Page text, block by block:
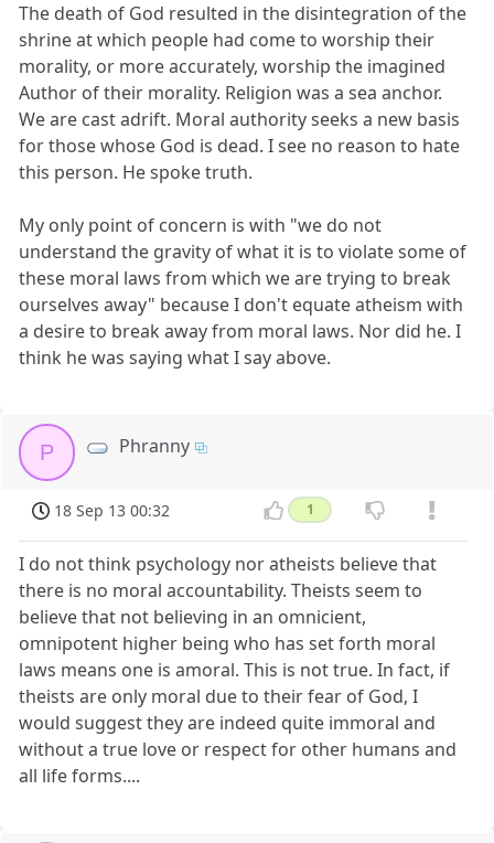
The death of God resulted in the disintegration of the
shrine at which people had come to worship their
morality, or more accurately, worship the imagined
Author of their morality. Religion was a sea anchor.
We are cast adrift. Moral authority seeks a new basis
for those whose God is dead. I see no reason to hate
this person. He spoke truth.
My only point of concern is with "we do not
understand the gravity of what it is to violate some of
these moral laws from which we are trying to break
ourselves away" because I don't equate atheism with
a desire to break away from moral laws. Nor did he. I
think he was saying what I say above.
P Phranny
18 Sep 13 00:32 1
I do not think psychology nor atheists believe that
there is no moral accountability. Theists seem to
believe that not believing in an omnicient,
omnipotent higher being who has set forth moral
laws means one is amoral. This is not true. In fact, if
theists are only moral due to their fear of God, I
would suggest they are indeed quite immoral and
without a true love or respect for other humans and
all life forms....